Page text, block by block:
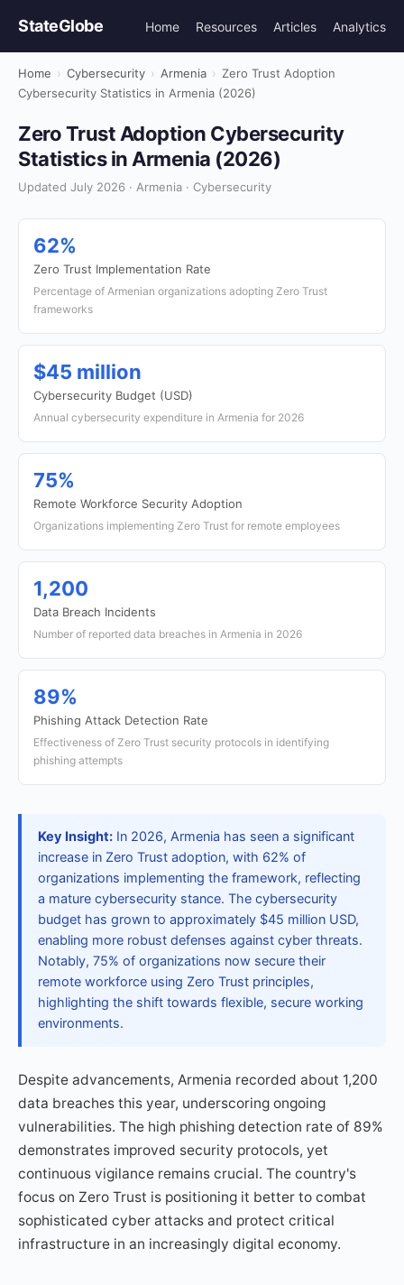
StateGlobe Home Resources Articles Analytics
Home › Cybersecurity › Armenia › Zero Trust Adoption
Cybersecurity Statistics in Armenia (2026)
Zero Trust Adoption Cybersecurity
Statistics in Armenia (2026)
Updated July 2026 · Armenia · Cybersecurity
62%
Zero Trust Implementation Rate
Percentage of Armenian organizations adopting Zero Trust
frameworks
$45 million
Cybersecurity Budget (USD)
Annual cybersecurity expenditure in Armenia for 2026
75%
Remote Workforce Security Adoption
Organizations implementing Zero Trust for remote employees
1,200
Data Breach Incidents
Number of reported data breaches in Armenia in 2026
89%
Phishing Attack Detection Rate
Effectiveness of Zero Trust security protocols in identifying
phishing attempts
Key Insight: In 2026, Armenia has seen a significant
increase in Zero Trust adoption, with 62% of
organizations implementing the framework, reflecting
a mature cybersecurity stance. The cybersecurity
budget has grown to approximately $45 million USD,
enabling more robust defenses against cyber threats.
Notably, 75% of organizations now secure their
remote workforce using Zero Trust principles,
highlighting the shift towards flexible, secure working
environments.
Despite advancements, Armenia recorded about 1,200
data breaches this year, underscoring ongoing
vulnerabilities. The high phishing detection rate of 89%
demonstrates improved security protocols, yet
continuous vigilance remains crucial. The country's
focus on Zero Trust is positioning it better to combat
sophisticated cyber attacks and protect critical
infrastructure in an increasingly digital economy.